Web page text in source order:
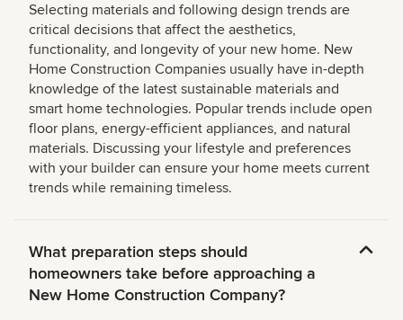
Selecting materials and following design trends are
critical decisions that affect the aesthetics,
functionality, and longevity of your new home. New
Home Construction Companies usually have in-depth
knowledge of the latest sustainable materials and
smart home technologies. Popular trends include open
floor plans, energy-efficient appliances, and natural
materials. Discussing your lifestyle and preferences
with your builder can ensure your home meets current
trends while remaining timeless.
What preparation steps should
homeowners take before approaching a
New Home Construction Company?